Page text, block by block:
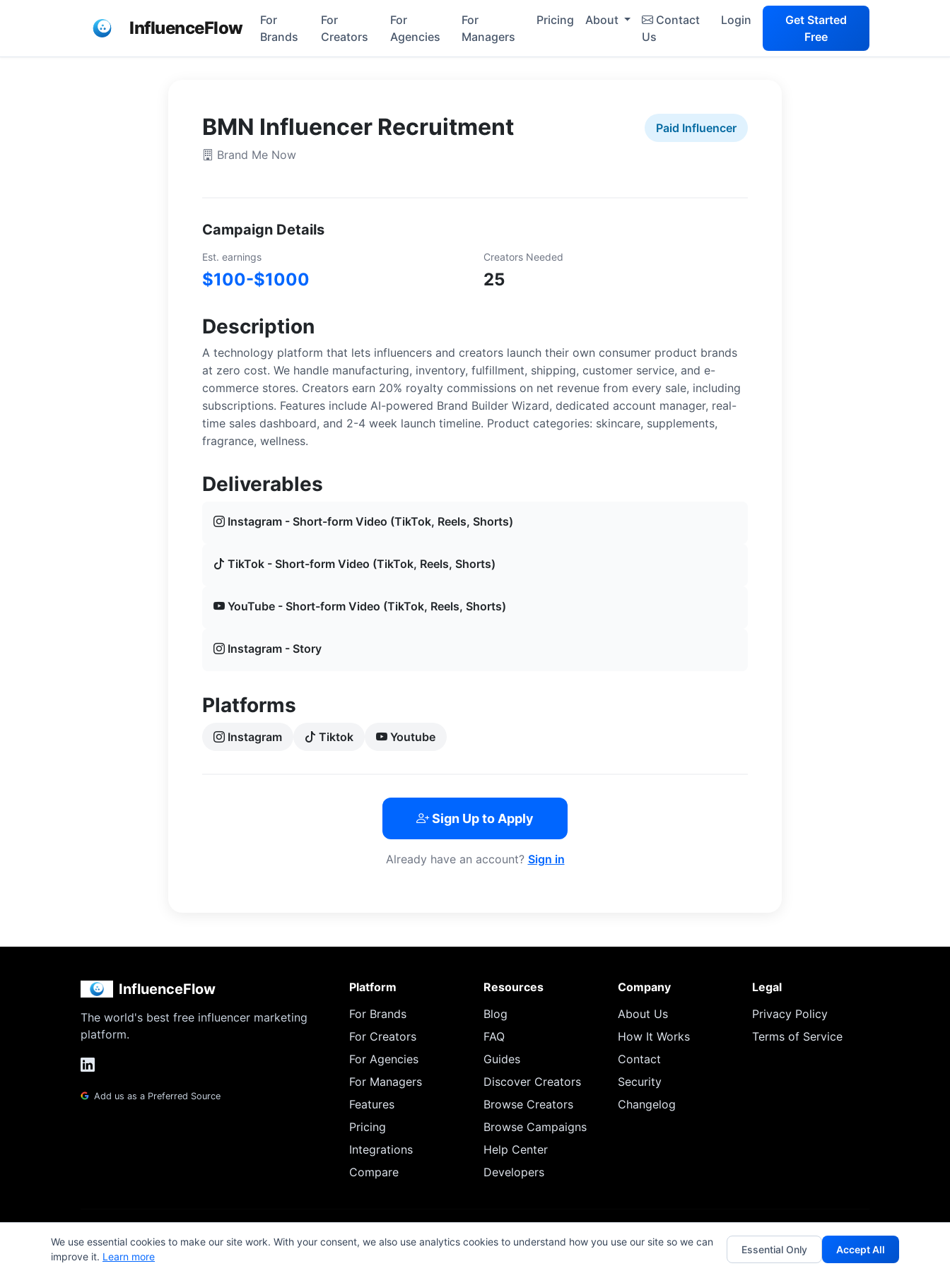
InfluenceFlow
For
Brands
For
Creators
For
Agencies
For
Managers
Pricing About
Contact
Us
Login
Get Started
Free
BMN Influencer Recruitment
Brand Me Now
Paid Influencer
Campaign Details
Est. earnings
$100-$1000
Creators Needed
25
Description
A technology platform that lets influencers and creators launch their own consumer product brands
at zero cost. We handle manufacturing, inventory, fulfillment, shipping, customer service, and e-
commerce stores. Creators earn 20% royalty commissions on net revenue from every sale, including
subscriptions. Features include AI-powered Brand Builder Wizard, dedicated account manager, real-
time sales dashboard, and 2-4 week launch timeline. Product categories: skincare, supplements,
fragrance, wellness.
Deliverables
Instagram - Short-form Video (TikTok, Reels, Shorts)
TikTok - Short-form Video (TikTok, Reels, Shorts)
YouTube - Short-form Video (TikTok, Reels, Shorts)
Instagram - Story
Platforms
Instagram Tiktok Youtube
Sign Up to Apply
Already have an account? Sign in
InfluenceFlow
The world's best free influencer marketing
platform.
Add us as a Preferred Source
Platform
For Brands
For Creators
For Agencies
For Managers
Features
Pricing
Integrations
Compare
Resources
Blog
FAQ
Guides
Discover Creators
Browse Creators
Browse Campaigns
Help Center
Developers
Company
About Us
How It Works
Contact
Security
Changelog
Legal
Privacy Policy
Terms of Service
We use essential cookies to make our site work. With your consent, we also use analytics cookies to understand how you use our site so we can
improve it. Learn more
Essential Only Accept All